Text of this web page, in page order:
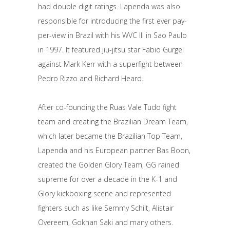
had double digit ratings. Lapenda was also
responsible for introducing the first ever pay-
per-view in Brazil with his WVC III in Sao Paulo
in 1997. It featured jiu-jitsu star Fabio Gurgel
against Mark Kerr with a superfight between
Pedro Rizzo and Richard Heard.
After co-founding the Ruas Vale Tudo fight
team and creating the Brazilian Dream Team,
which later became the Brazilian Top Team,
Lapenda and his European partner Bas Boon,
created the Golden Glory Team, GG rained
supreme for over a decade in the K-1 and
Glory kickboxing scene and represented
fighters such as like Semmy Schilt, Alistair
Overeem, Gokhan Saki and many others.